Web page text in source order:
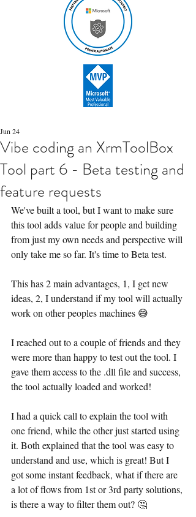
Vibe coding an XrmToolBox
Tool part 6 - Beta testing and
feature requests
Jun 24
We've built a tool, but I want to make sure
this tool adds value for people and building
from just my own needs and perspective will
only take me so far. It's time to Beta test.
This has 2 main advantages, 1, I get new
ideas, 2, I understand if my tool will actually
work on other peoples machines 😅
I reached out to a couple of friends and they
were more than happy to test out the tool. I
gave them access to the .dll file and success,
the tool actually loaded and worked!
I had a quick call to explain the tool with
one friend, while the other just started using
it. Both explained that the tool was easy to
understand and use, which is great! But I
got some instant feedback, what if there are
a lot of flows from 1st or 3rd party solutions,
is there a way to filter them out? 🤔